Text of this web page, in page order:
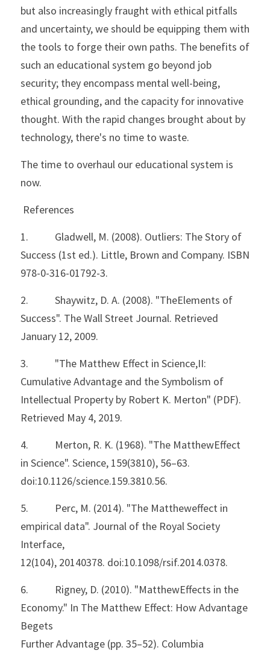
but also increasingly fraught with ethical pitfalls
and uncertainty, we should be equipping them with
the tools to forge their own paths. The benefits of
such an educational system go beyond job
security; they encompass mental well-being,
ethical grounding, and the capacity for innovative
thought. With the rapid changes brought about by
technology, there's no time to waste.
The time to overhaul our educational system is
now.
References
1.           Gladwell, M. (2008). Outliers: The Story of
Success (1st ed.). Little, Brown and Company. ISBN
978-0-316-01792-3.
2.           Shaywitz, D. A. (2008). "TheElements of
Success". The Wall Street Journal. Retrieved
January 12, 2009.
3.           "The Matthew Effect in Science,II:
Cumulative Advantage and the Symbolism of
Intellectual Property by Robert K. Merton" (PDF).
Retrieved May 4, 2019.
4.           Merton, R. K. (1968). "The MatthewEffect
in Science". Science, 159(3810), 56–63.
doi:10.1126/science.159.3810.56.
5.           Perc, M. (2014). "The Mattheweffect in
empirical data". Journal of the Royal Society
Interface,
12(104), 20140378. doi:10.1098/rsif.2014.0378.
6.           Rigney, D. (2010). "MatthewEffects in the
Economy." In The Matthew Effect: How Advantage
Begets
Further Advantage (pp. 35–52). Columbia